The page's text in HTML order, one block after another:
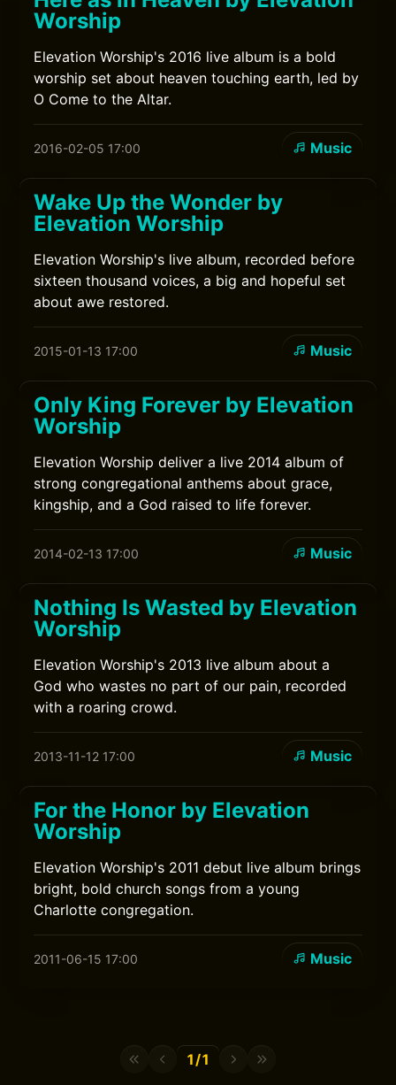
Worship
Elevation Worship's 2016 live album is a bold
worship set about heaven touching earth, led by
O Come to the Altar.
2016-02-05 17:00 Music
Wake Up the Wonder by
Elevation Worship
Elevation Worship's live album, recorded before
sixteen thousand voices, a big and hopeful set
about awe restored.
2015-01-13 17:00 Music
Only King Forever by Elevation
Worship
Elevation Worship deliver a live 2014 album of
strong congregational anthems about grace,
kingship, and a God raised to life forever.
2014-02-13 17:00 Music
Nothing Is Wasted by Elevation
Worship
Elevation Worship's 2013 live album about a
God who wastes no part of our pain, recorded
with a roaring crowd.
2013-11-12 17:00 Music
For the Honor by Elevation
Worship
Elevation Worship's 2011 debut live album brings
bright, bold church songs from a young
Charlotte congregation.
2011-06-15 17:00 Music
1/1